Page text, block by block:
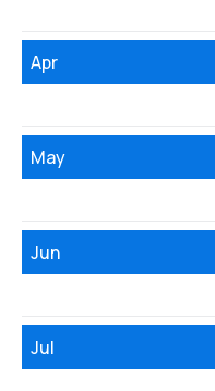
Apr
May
Jun
Jul